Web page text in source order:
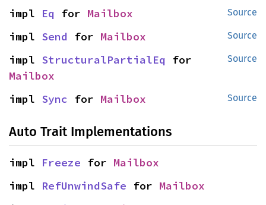
Source
impl Eq for Mailbox
Source
impl Send for Mailbox
Source
impl StructuralPartialEq
Mailbox
Source
impl Sync for Mailbox
Auto Trait Implementations
impl Freeze for Mailbox
impl RefUnwindSafe for Mailbox